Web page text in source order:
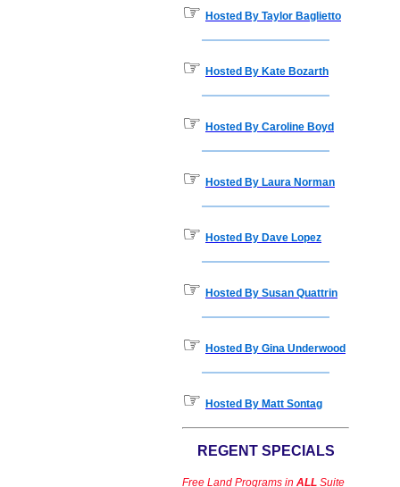
☞ Hosted By Taylor Baglietto
☞ Hosted By Kate Bozarth
☞ Hosted By Caroline Boyd
☞ Hosted By Laura Norman
☞ Hosted By Dave Lopez
☞ Hosted By Susan Quattrin
☞ Hosted By Gina Underwood
☞ Hosted By Matt Sontag
REGENT SPECIALS
Free Land Programs in ALL Suite